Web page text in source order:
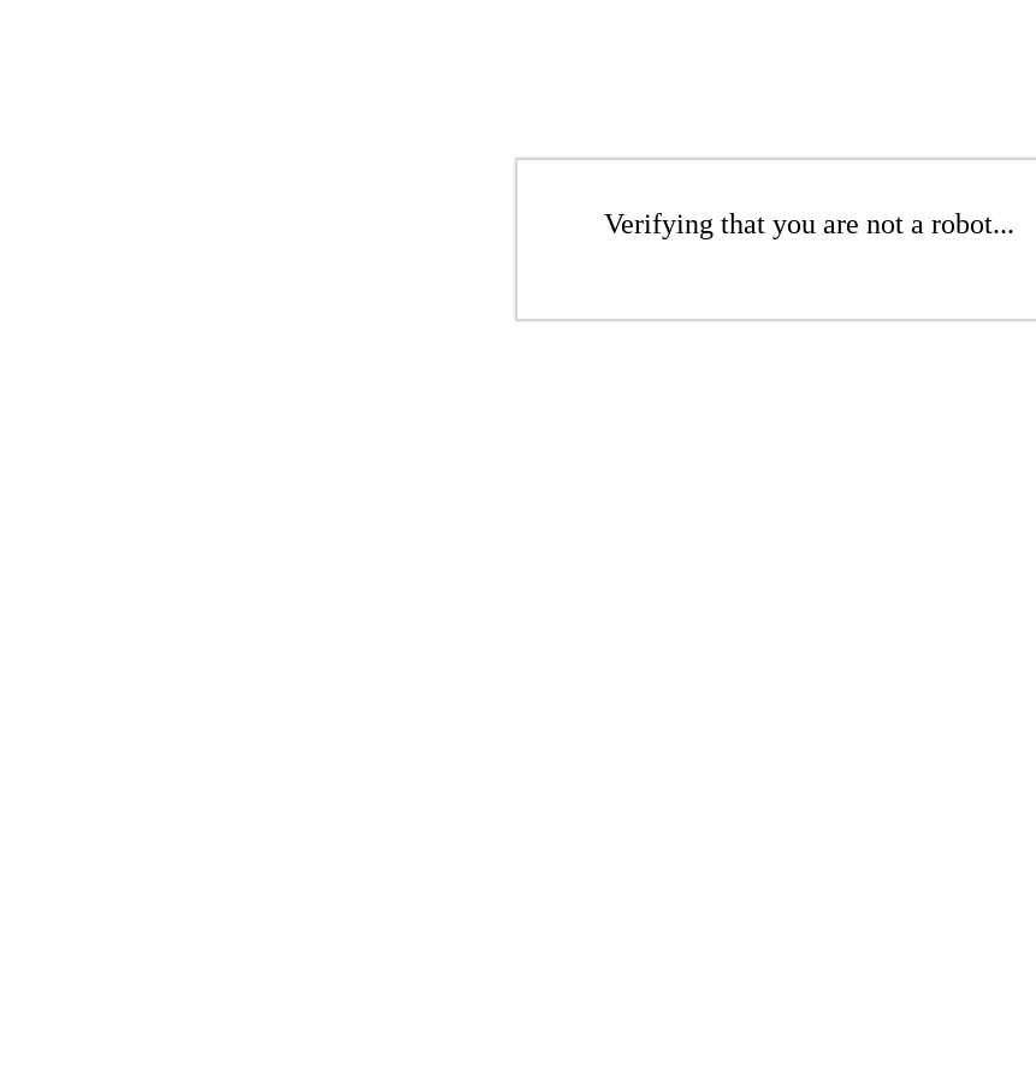
Verifying that you are not a robot...